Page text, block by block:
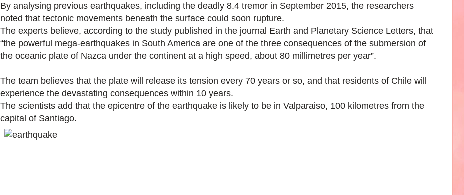
By analysing previous earthquakes, including the deadly 8.4 tremor in September 2015, the researchers
noted that tectonic movements beneath the surface could soon rupture.
The experts believe, according to the study published in the journal Earth and Planetary Science Letters, that
“the powerful mega-earthquakes in South America are one of the three consequences of the submersion of
the oceanic plate of Nazca under the continent at a high speed, about 80 millimetres per year”.
The team believes that the plate will release its tension every 70 years or so, and that residents of Chile will
experience the devastating consequences within 10 years.
The scientists add that the epicentre of the earthquake is likely to be in Valparaiso, 100 kilometres from the
capital of Santiago.